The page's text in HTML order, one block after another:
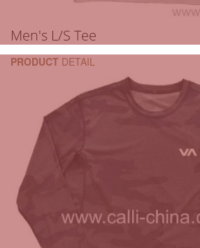
Men's L/S Tee
PRODUCT DETAIL